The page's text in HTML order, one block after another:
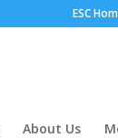
ESC
About Us